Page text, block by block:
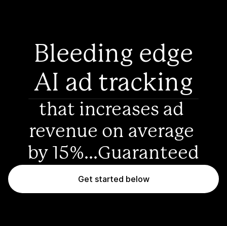
Bleeding edge
AI ad tracking
that increases ad
revenue on average
by 15%...Guaranteed
Get started below